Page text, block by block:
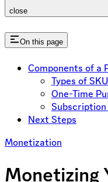
close
On this page
Components of a
Types of
One-Time
Subscription
Next Steps
Monetization
Monetizing